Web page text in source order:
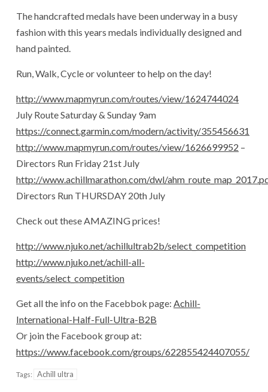
The handcrafted medals have been underway in a busy
fashion with this years medals individually designed and
hand painted.
Run, Walk, Cycle or volunteer to help on the day!
http://www.mapmyrun.com/routes/view/1624744024
July Route Saturday & Sunday 9am
https://connect.garmin.com/modern/activity/355456631
http://www.mapmyrun.com/routes/view/1626699952 –
Directors Run Friday 21st July
http://www.achillmarathon.com/dwl/
Directors Run THURSDAY 20th July
Check out these AMAZING prices!
http://www.njuko.net/achillultrab2b/select_competition
http://www.njuko.net/achill-all-
events/select_competition
Get all the info on the Facebbok page: Achill-
International-Half-Full-Ultra-B2B
Or join the Facebook group at:
https://www.facebook.com/groups/622855424407055/
Tags: Achill ultra